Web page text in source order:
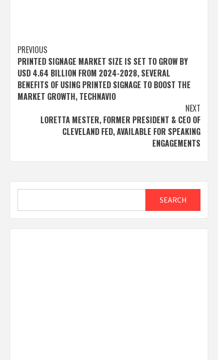
Post
navigation
PREVIOUS
PRINTED SIGNAGE MARKET SIZE IS SET TO GROW BY
USD 4.64 BILLION FROM 2024-2028, SEVERAL
BENEFITS OF USING PRINTED SIGNAGE TO BOOST THE
MARKET GROWTH, TECHNAVIO
NEXT
LORETTA MESTER, FORMER PRESIDENT & CEO OF
CLEVELAND FED, AVAILABLE FOR SPEAKING
ENGAGEMENTS
SEARCH